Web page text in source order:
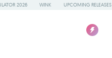
2026 WINK UPCOMING RELEASES